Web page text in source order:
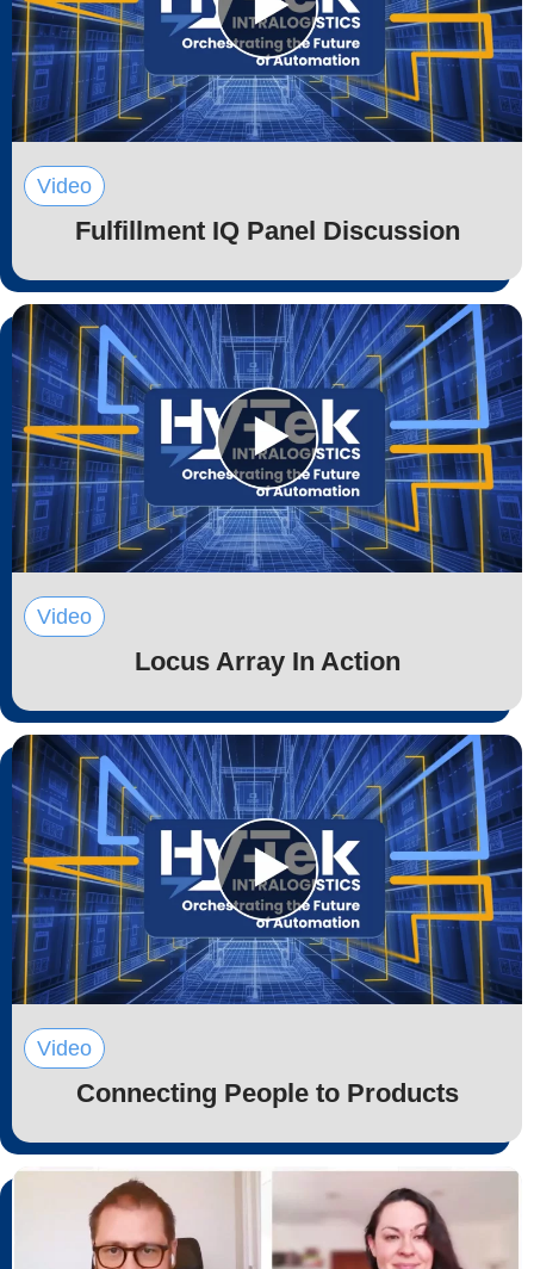
Video
Fulfillment IQ Panel Discussion
Video
Locus Array In Action
Video
Connecting People to Products